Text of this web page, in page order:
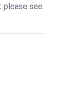
please see